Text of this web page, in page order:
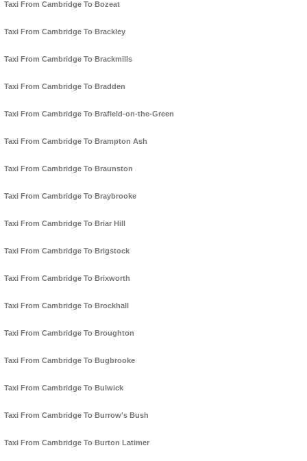
Taxi From Cambridge To Bozeat
Taxi From Cambridge To Brackley
Taxi From Cambridge To Brackmills
Taxi From Cambridge To Bradden
Taxi From Cambridge To Brafield-on-the-Green
Taxi From Cambridge To Brampton Ash
Taxi From Cambridge To Braunston
Taxi From Cambridge To Braybrooke
Taxi From Cambridge To Briar Hill
Taxi From Cambridge To Brigstock
Taxi From Cambridge To Brixworth
Taxi From Cambridge To Brockhall
Taxi From Cambridge To Broughton
Taxi From Cambridge To Bugbrooke
Taxi From Cambridge To Bulwick
Taxi From Cambridge To Burrow's Bush
Taxi From Cambridge To Burton Latimer